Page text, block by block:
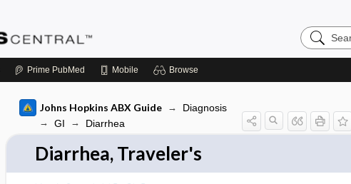
Search
Pediatrics
Prime PubMed Mobile Browse
Johns Hopkins ABX Guide
Diagnosis
GI
Diarrhea
Diarrhea, Traveler's